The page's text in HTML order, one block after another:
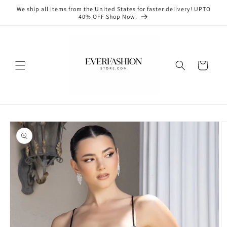
Skip to
content
We ship all items from the United States for faster delivery! UPTO
40% OFF Shop Now.
Cart
Skip to
product
information